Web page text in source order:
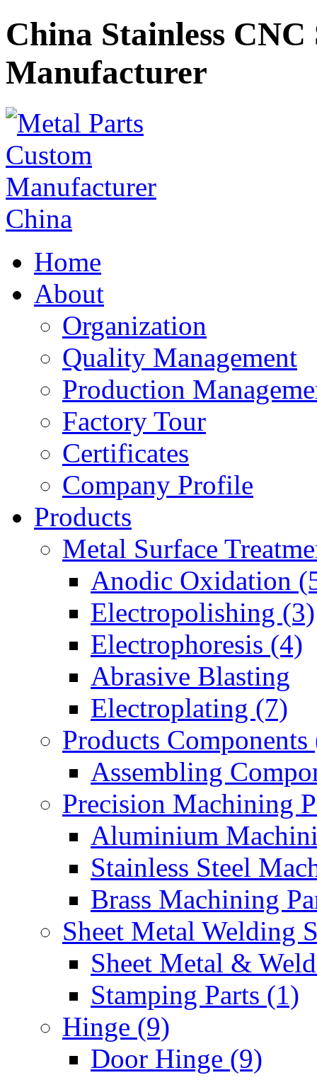
China Stainless CNC
Manufacturer
Home
About
Organization
Quality Management
Production
Factory Tour
Certificates
Company Profile
Products
Metal Surface
Anodic Oxidation
Electropolishing (3)
Electrophoresis (4)
Abrasive Blasting
Electroplating (7)
Products Components
Assembling
Precision Machining
Aluminium
Stainless Steel
Brass Machining
Sheet Metal Welding
Sheet Metal &
Stamping Parts (1)
Hinge (9)
Door Hinge (9)